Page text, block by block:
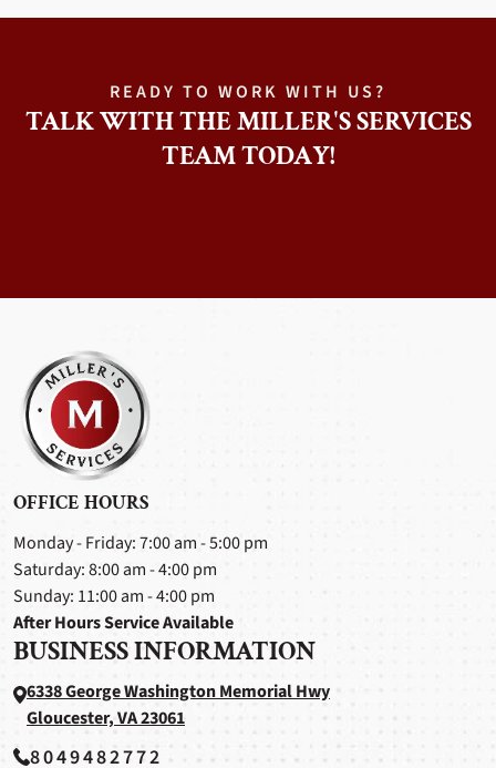
READY TO WORK WITH US?
TALK WITH THE MILLER'S SERVICES
TEAM TODAY!
OFFICE HOURS
Monday - Friday: 7:00 am - 5:00 pm
Saturday: 8:00 am - 4:00 pm
Sunday: 11:00 am - 4:00 pm
After Hours Service Available
BUSINESS INFORMATION
6338 George Washington Memorial Hwy
Gloucester, VA 23061
8049482772